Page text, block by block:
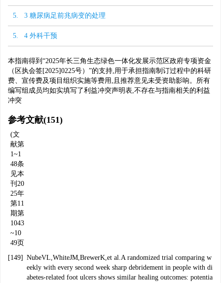
5. 3 糖尿病足前兆病变的处理
5. 4 外科干预
本指南得到“2025年长三角生态绿色一体化发展示范区政府专项资金
（区执会签[2025]0225号）”的支持,用于承担指南制订过程中的科研
费、宣传费及项目组织实施等费用,且推荐意见未受资助影响。所有
编写组成员均如实填写了利益冲突声明表,不存在与指南相关的利益
冲突
参考文献(151)
(文
献第
1~1
48条
见本
刊20
25年
第11
期第
1043
~10
49页
[149] NubeVL,WhiteJM,BrewerK,et al.A randomized trial comparing w
eekly with every second week sharp debridement in people with di
abetes-related foot ulcers shows similar healing outcomes: potentia